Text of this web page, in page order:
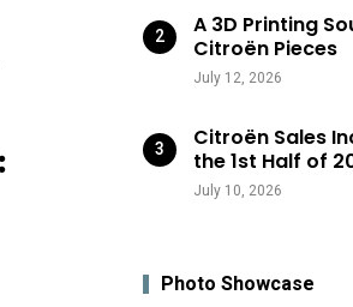
A 3D Printing
Citroën Pieces
July 12, 2026
Citroën Sales
the 1st Half of
July 10, 2026
Photo Showcase